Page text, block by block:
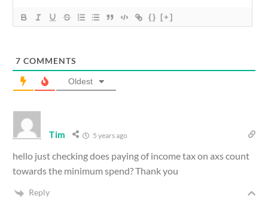
{} [+]
7 COMMENTS
Oldest
Tim 5 years ago
hello just checking does paying of income tax on axs count
towards the minimum spend? Thank you
Reply